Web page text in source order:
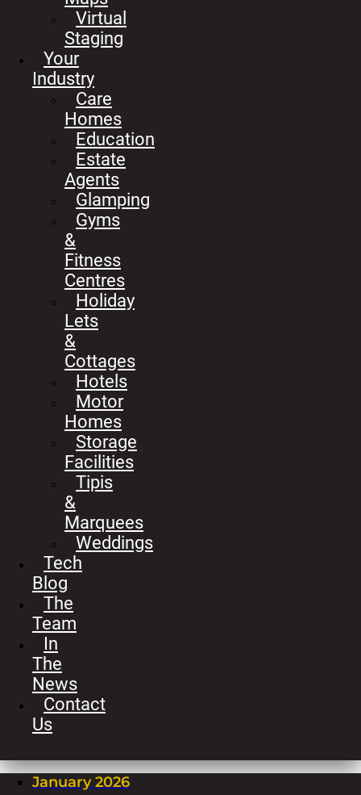
Virtual
Staging
Your
Industry
Care
Homes
Education
Estate
Agents
Glamping
Gyms
&
Fitness
Centres
Holiday
Lets
&
Cottages
Hotels
Motor
Homes
Storage
Facilities
Tipis
&
Marquees
Weddings
Tech
Blog
The
Team
In
The
News
Contact
Us
January 2026